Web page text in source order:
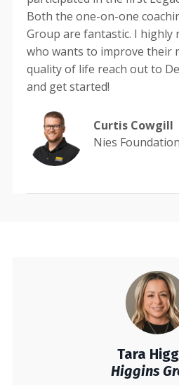
Both the one-on-one
Group are fantastic. I highly
who wants to improve their
quality of life reach out to
and get started!
Curtis Cowgill
Nies
Tara
Higgins